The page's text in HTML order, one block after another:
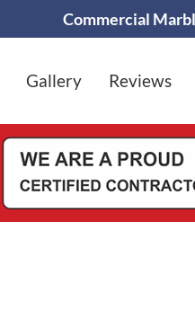
Commercial
Gallery Reviews